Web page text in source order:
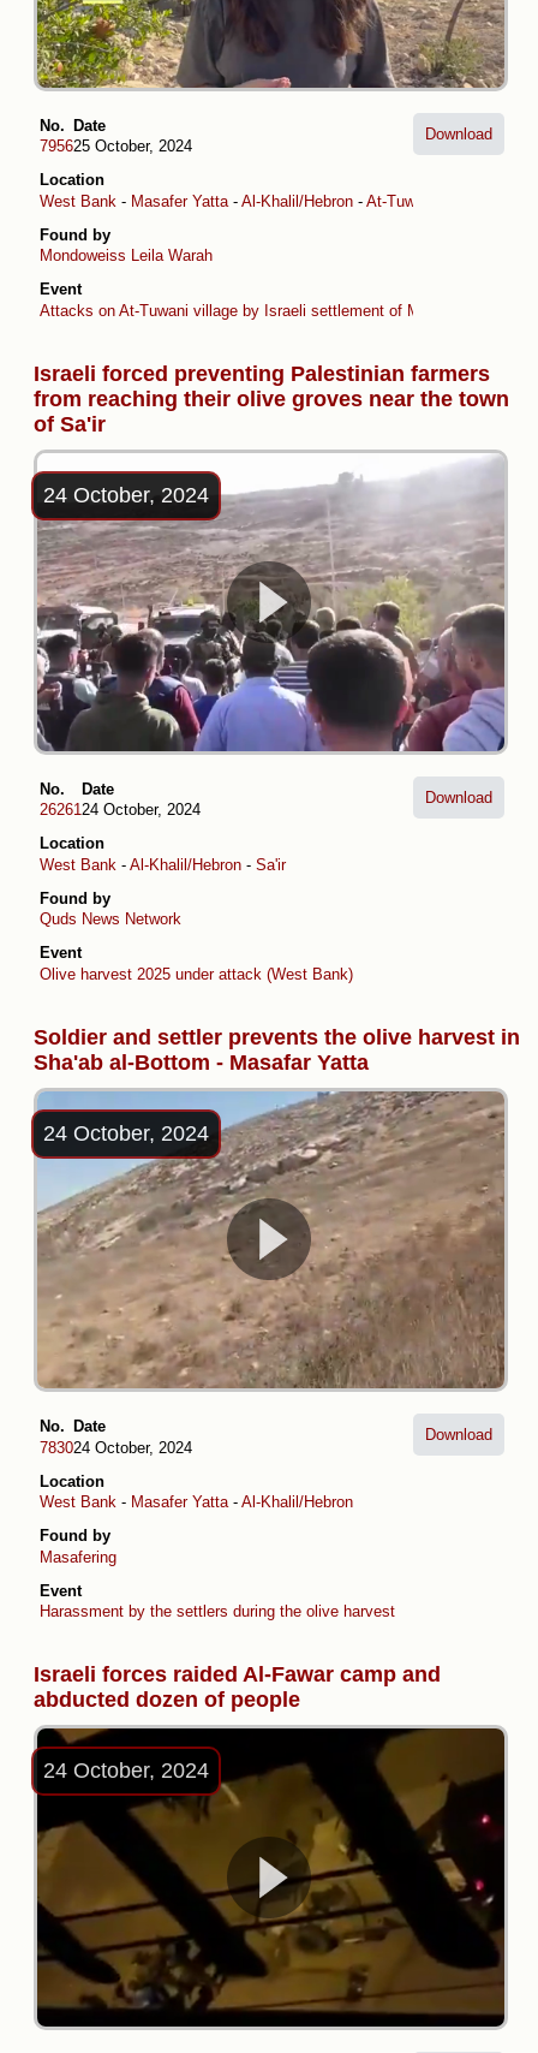
No.
7956
Date
25 October, 2024
Location
West Bank - Masafer Yatta - Al-Khalil/Hebron - At-Tuwani
Found by
Mondoweiss Leila Warah
Event
Attacks on At-Tuwani village by Israeli settlement of Ma’on
Download
Israeli forced preventing Palestinian farmers
from reaching their olive groves near the town
of Sa'ir
24 October, 2024
No.
26261
Date
24 October, 2024
Location
West Bank - Al-Khalil/Hebron - Sa'ir
Found by
Quds News Network
Event
Olive harvest 2025 under attack (West Bank)
Download
Soldier and settler prevents the olive harvest in
Sha'ab al-Bottom - Masafar Yatta
24 October, 2024
No.
7830
Date
24 October, 2024
Location
West Bank - Masafer Yatta- Al-Khalil/Hebron
Found by
Masafering
Event
Harassment by the settlers during the olive harvest
Download
Israeli forces raided Al-Fawar camp and
abducted dozen of people
24 October, 2024